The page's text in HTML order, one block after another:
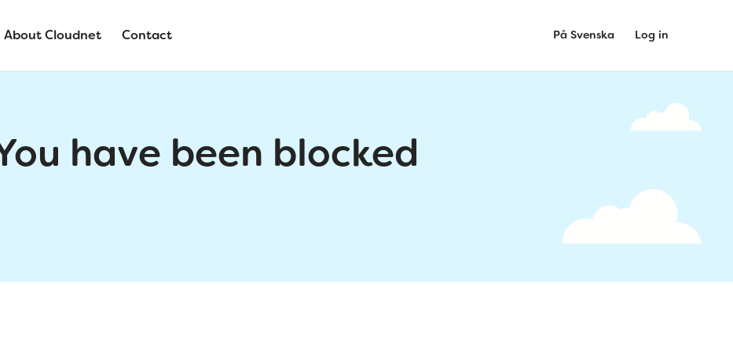
About Cloudnet Contact På Svenska Log in
have been blocked